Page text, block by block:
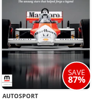
SAVE
87%
AUTOSPORT